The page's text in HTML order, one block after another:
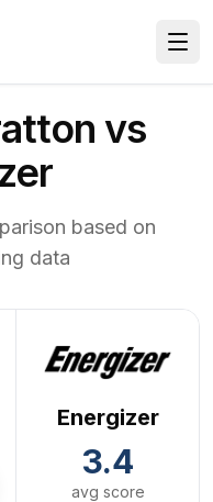
vs
based on
data
Energizer
3.4
avg score